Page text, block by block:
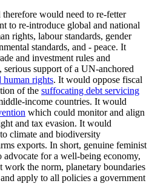
would need to re-fetter
to re-introduce global and national
rights, labour standards, gender
standards, and - peace. It
and investment rules and
serious support of a UN-anchored
human rights. It would oppose fiscal
of the suffocating debt servicing
income countries. It would
which could monitor and align
and tax evasion. It would
climate and biodiversity
exports. In short, genuine feminist
for a well-being economy,
work the norm, planetary boundaries
apply to all policies a government